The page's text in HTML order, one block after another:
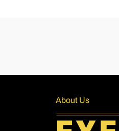
About Us